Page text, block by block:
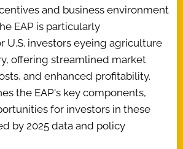
and business environment
EAP is particularly
U.S. investors eyeing agriculture
offering streamlined market
and enhanced profitability.
the EAP's key components,
for investors in these
by 2025 data and policy